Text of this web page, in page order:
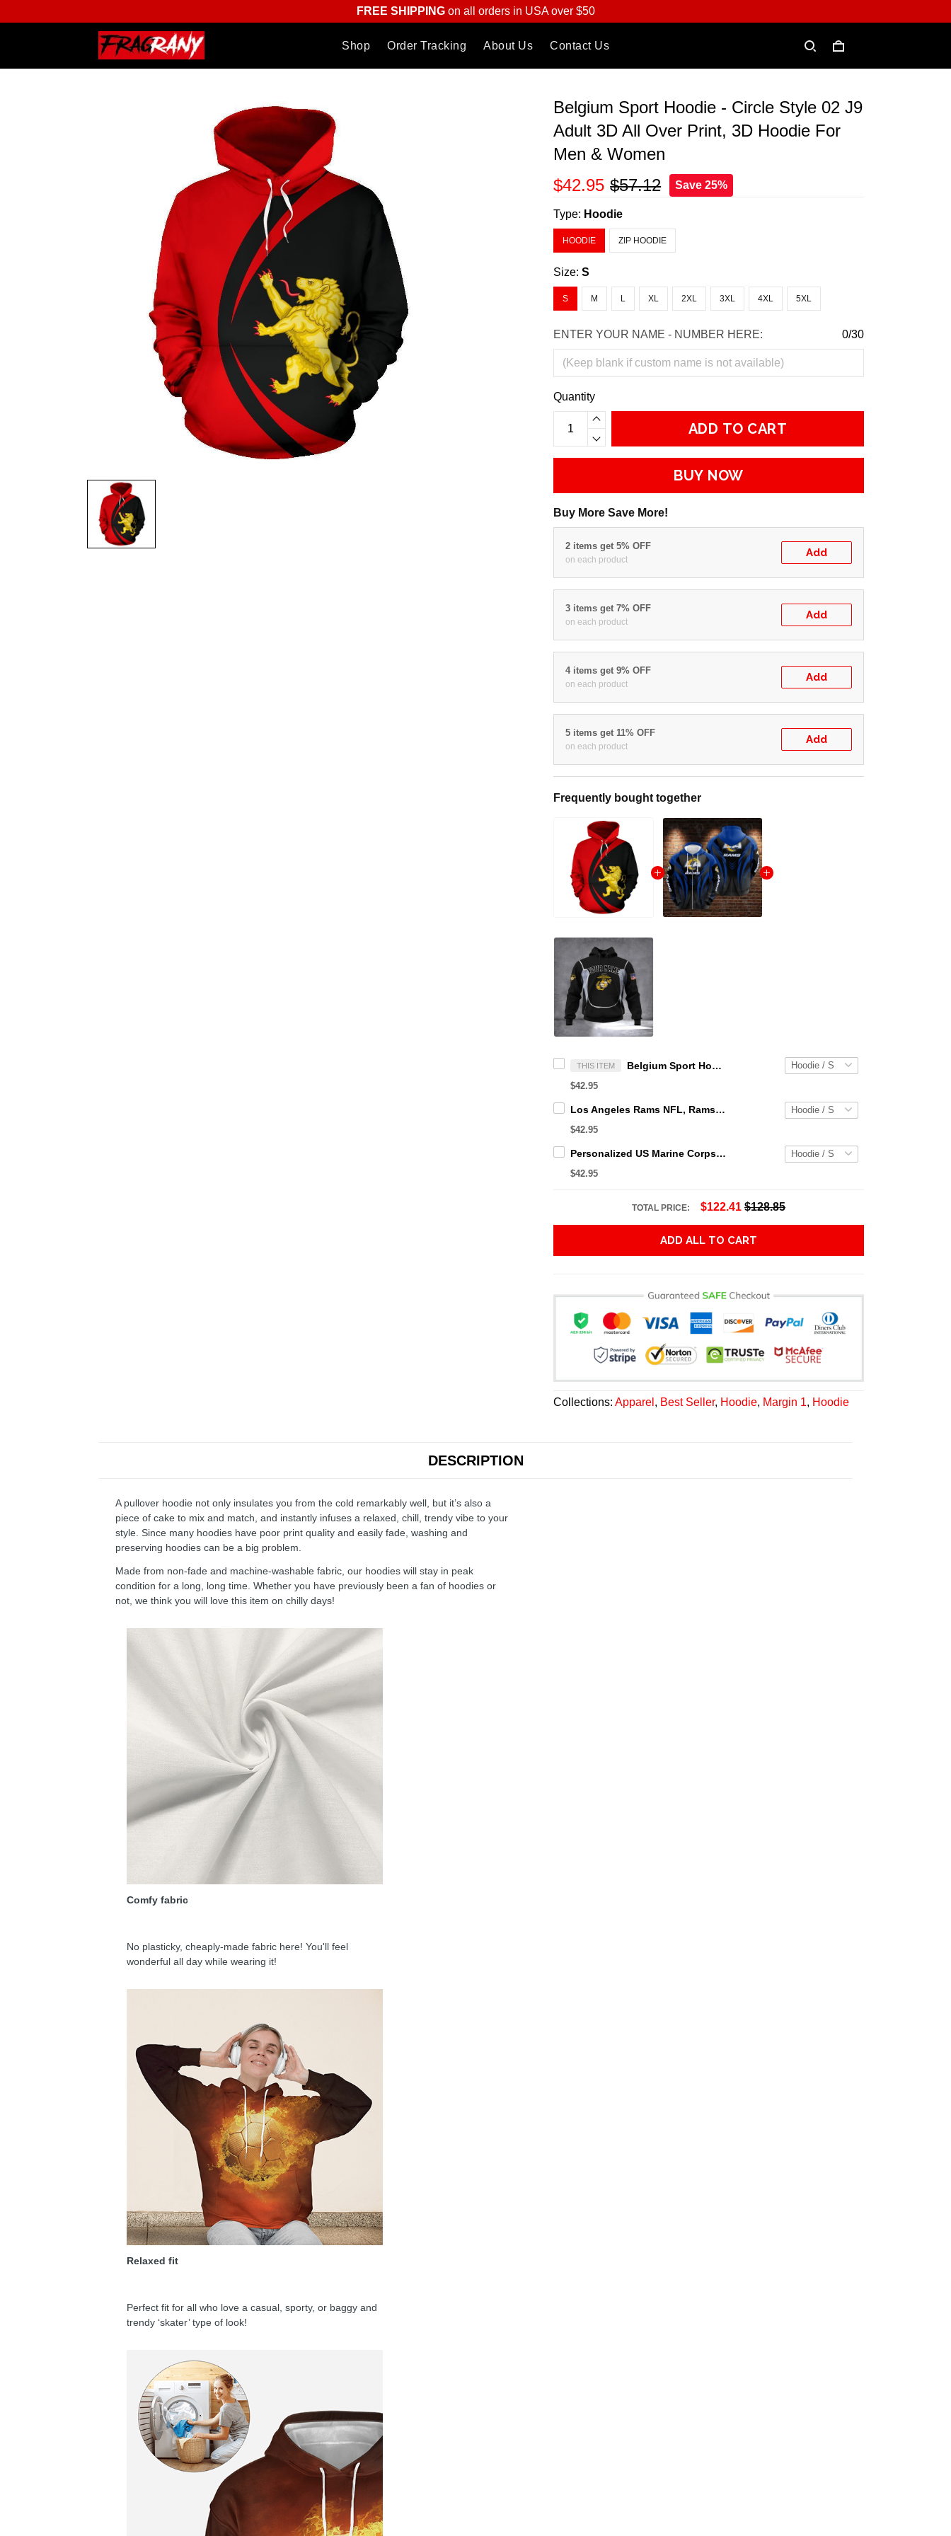
FREE SHIPPINGon all orders in USA over $50
Shop Order Tracking About Us Contact Us
Belgium Sport Hoodie - Circle Style 02 J9
Adult 3D All Over Print, 3D Hoodie For
Men & Women
$42.95 $57.12 Save 25%
Type: Hoodie
HOODIE ZIP HOODIE
Size:S
S M L XL 2XL 3XL 4XL 5XL
ENTER YOUR NAME - NUMBER HERE: 0/30
Quantity
ADD TO CART
BUY NOW
Buy More Save More!
2 items get 5% OFF
on each product
Add
3 items get 7% OFF
on each product
Add
4 items get 9% OFF
on each product
Add
5 items get 11% OFF
on each product
Add
Frequently bought together
THIS ITEM Belgium Sport Hoodie - Circle Style 02 J9 Adult 3D All Over Print, 3D Hoodie For Men & Women
$42.95
Los Angeles Rams NFL, Rams NFL, Rams Sport 3D Hoodie, Zip Hoodie, Sweatshirt TR3656
$42.95
Personalized US Marine Corps Hoodie Logo USMC Hoodie Gifts For Marine
$42.95
TOTAL PRICE: $122.41 $128.85
ADD ALL TO CART
Collections:Apparel , Best Seller, Hoodie, Margin 1, Hoodie
DESCRIPTION
A pullover hoodie not only insulates you from the cold remarkably well, but it’s also a
piece of cake to mix and match, and instantly infuses a relaxed, chill, trendy vibe to your
style. Since many hoodies have poor print quality and easily fade, washing and
preserving hoodies can be a big problem.
Made from non-fade and machine-washable fabric, our hoodies will stay in peak
condition for a long, long time. Whether you have previously been a fan of hoodies or
not, we think you will love this item on chilly days!
Comfy fabric
No plasticky, cheaply-made fabric here! You'll feel
wonderful all day while wearing it!
Relaxed fit
Perfect fit for all who love a casual, sporty, or baggy and
trendy ‘skater’ type of look!